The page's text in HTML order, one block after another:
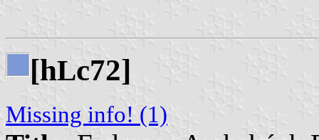
[hLc72]
Missing info! (1)